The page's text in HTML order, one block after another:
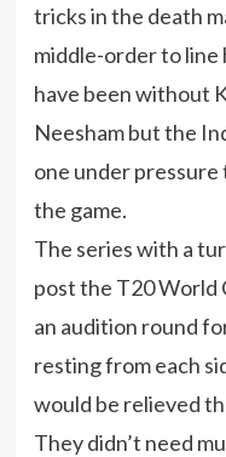
tricks in the death
middle-order to line
have been without
Neesham but the
one under
the game.
The series with a
post the T20 World
an audition round
resting from each
would be relieved
They didn’t need